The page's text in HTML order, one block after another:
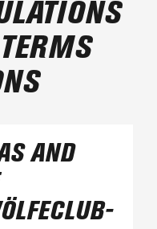
AND